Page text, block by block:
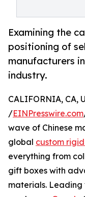
Examining the
positioning of
manufacturers
industry.
CALIFORNIA, CA,
/EINPresswire.com
wave of Chinese
global custom
everything from
gift boxes with
materials.